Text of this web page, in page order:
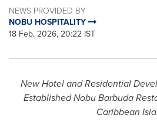
NEWS PROVIDED BY
NOBU HOSPITALITY
18 Feb, 2026, 20:22 IST
New Hotel and Residential
Established Nobu Barbuda
Caribbean